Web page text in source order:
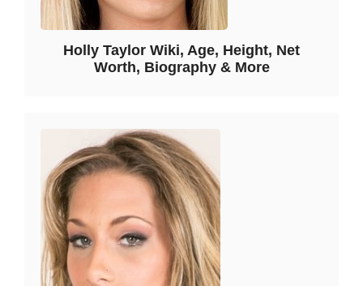
Holly Taylor Wiki, Age, Height, Net
Worth, Biography & More